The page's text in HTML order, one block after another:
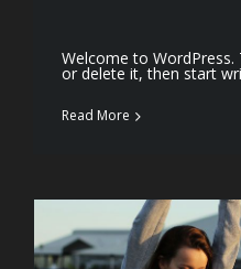
Welcome to
or delete it, then start
Read More